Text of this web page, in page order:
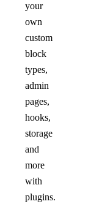
your
own
custom
block
types,
admin
pages,
hooks,
storage
and
more
with
plugins.